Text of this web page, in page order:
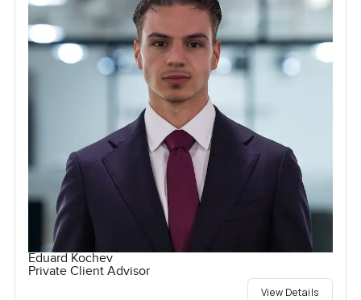
Eduard Kochev
Private Client Advisor
View Details